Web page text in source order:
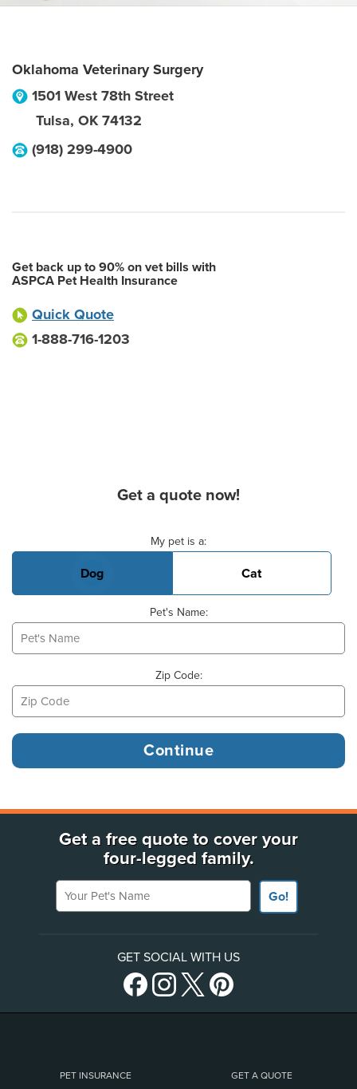
Oklahoma Veterinary Surgery
1501 West 78th Street
Tulsa, OK 74132
(918) 299-4900
Get back up to 90% on vet bills with
ASPCA Pet Health Insurance
Quick Quote
1-888-716-1203
Get a quote now!
My pet is a:
Dog Cat
Pet's Name:
Zip Code:
Get a free quote to cover your
four-legged family.
Your Pet's Name
Go!
GET SOCIAL WITH US
PET INSURANCE GET A QUOTE